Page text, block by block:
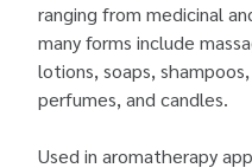
ranging from medicinal
many forms include
lotions, soaps,
perfumes, and candles.
Used in aromatherapy